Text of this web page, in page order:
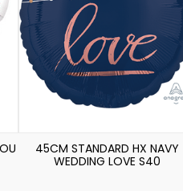
45CM STANDARD HX NAVY
WEDDING LOVE S40